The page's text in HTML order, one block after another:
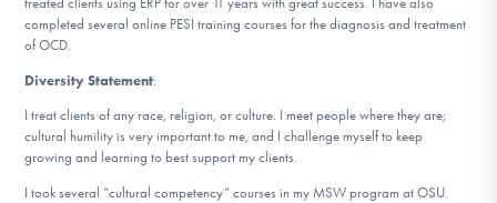
completed several online PESI training courses for the diagnosis and treatment
of OCD.
Diversity Statement:
I treat clients of any race, religion, or culture. I meet people where they are;
cultural humility is very important to me, and I challenge myself to keep
growing and learning to best support my clients.
I took several “cultural competency” courses in my MSW program at OSU.